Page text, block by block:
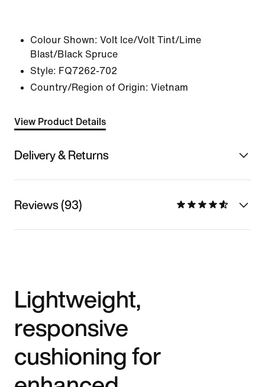
Colour Shown: Volt Ice/Volt Tint/Lime
Blast/Black Spruce
Style: FQ7262-702
Country/Region of Origin: Vietnam
View Product Details
Delivery & Returns
Reviews (93)
Lightweight,
responsive
cushioning for